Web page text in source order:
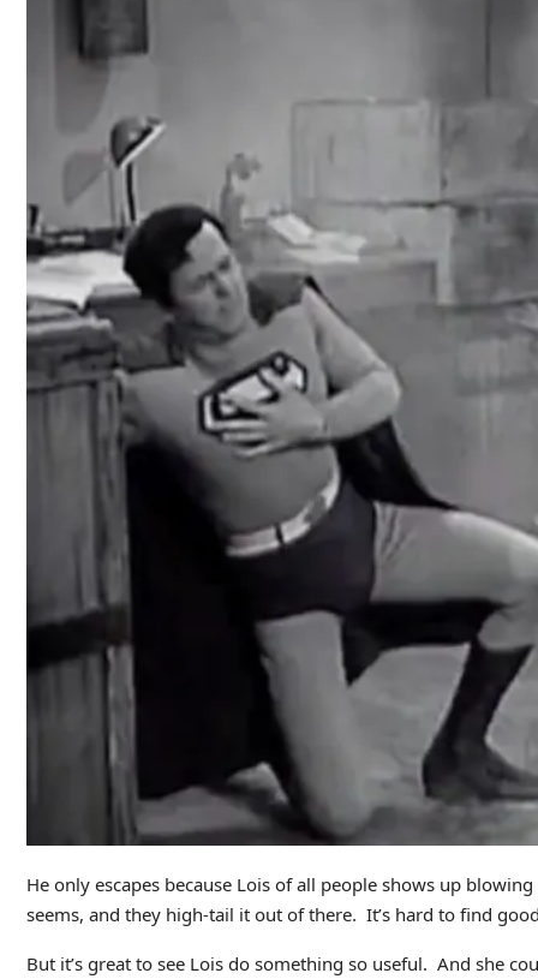
He only escapes because Lois of all people shows up
seems, and they high-tail it out of there. It’s hard to find
But it’s great to see Lois do something so useful. And she